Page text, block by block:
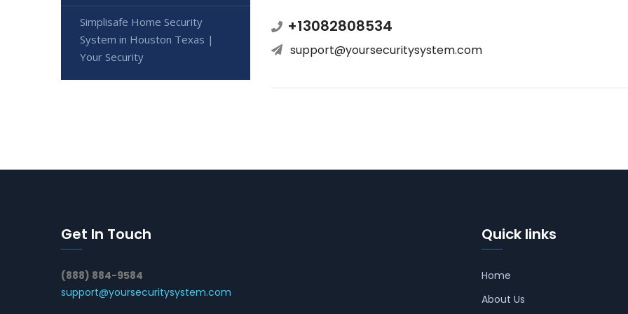
+13082808534
support@yoursecuritysystem.com
Simplisafe Home Security
System in Houston Texas |
Your Security
Get In Touch
(888) 884-9584
support@yoursecuritysystem.com
Quick links
Home
About Us